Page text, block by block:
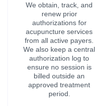
We obtain, track, and
renew prior
authorizations for
acupuncture services
from all active payers.
We also keep a central
authorization log to
ensure no session is
billed outside an
approved treatment
period.